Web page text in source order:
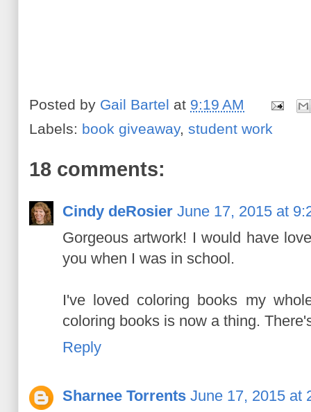
Posted by Gail Bartel at 9:19 AM
Labels: book giveaway, student work
18 comments:
Cindy deRosier June 17, 2015 at
Gorgeous artwork! I would have
you when I was in school.
I've loved coloring books my
coloring books is now a thing.
Reply
Sharnee Torrents June 17, 2015 at